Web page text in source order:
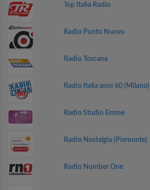
Top Italia Radio
Radio Punto Nuovo
Radio Toscana
Radio Italia anni 60 (Milano)
Radio Studio Emme
Radio Nostalgia (Piemonte)
Radio Number One